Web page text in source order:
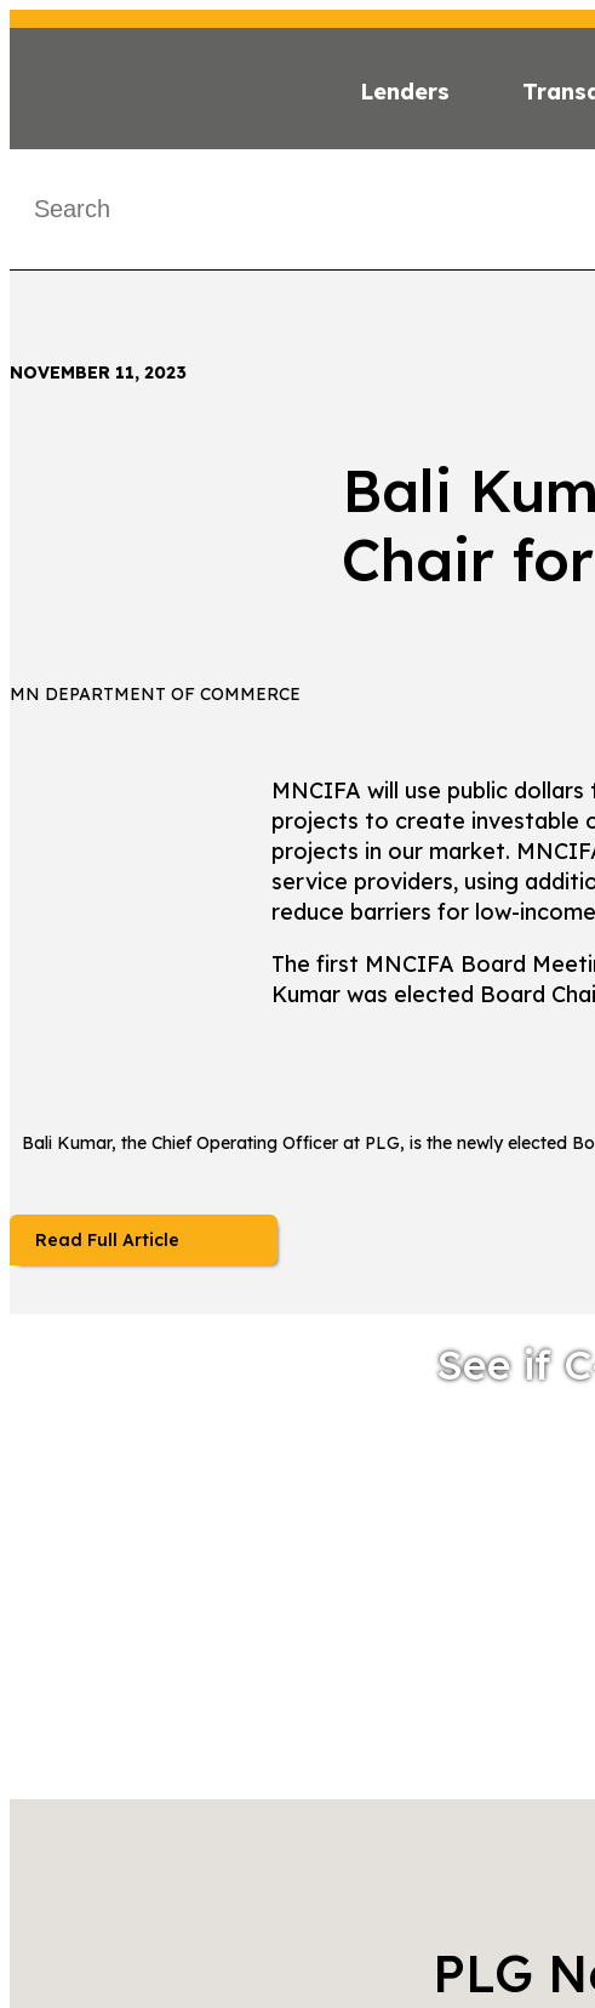
Lenders
NOVEMBER 11, 2023
Bali
Chair
MN DEPARTMENT OF COMMERCE
MNCIFA will use public
projects to create investable
projects in our market.
service providers, using
reduce barriers for low-
The first MNCIFA Board
Kumar was elected Board
Bali Kumar, the Chief Operating Officer at PLG, is the newly elected
Read Full Article
See if
PLG